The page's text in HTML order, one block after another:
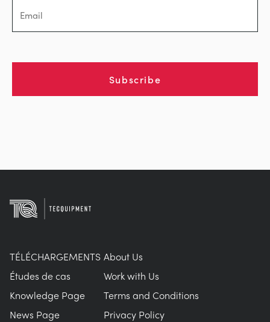
Subscribe
TÉLÉCHARGEMENTS
Études de cas
Knowledge Page
News Page
About Us
Work with Us
Terms and Conditions
Privacy Policy